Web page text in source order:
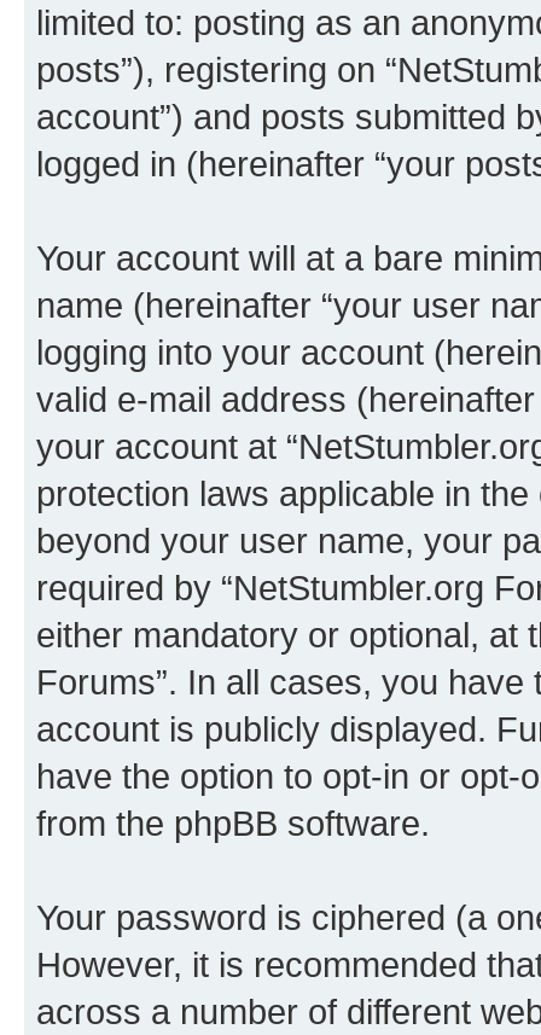
limited to: posting as an
posts”), registering on
account”) and posts submitted
logged in (hereinafter “your
Your account will at a bare
name (hereinafter “your user
logging into your account
valid e-mail address
your account at
protection laws applicable in
beyond your user name, your
required by “NetStumbler.org
either mandatory or optional, at
Forums”. In all cases, you
account is publicly displayed.
have the option to opt-in or opt-
from the phpBB software.
Your password is ciphered (a
However, it is recommended
across a number of different